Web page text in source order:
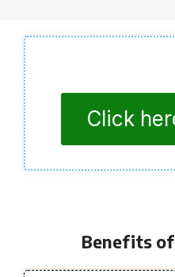
Click
Benefits of